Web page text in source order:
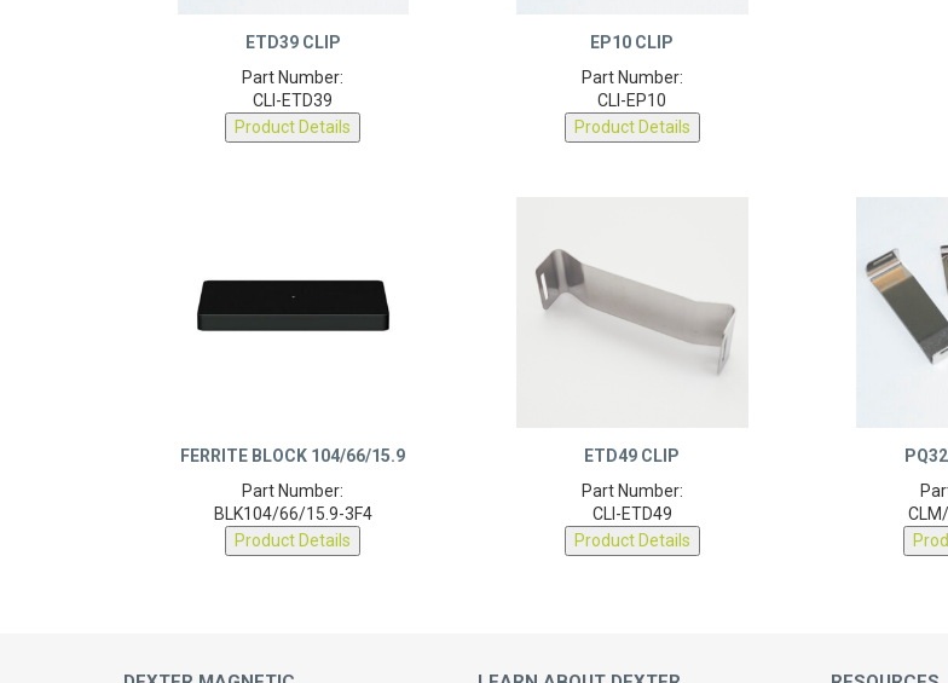
CLI-ETD39
Product Details
CLI-EP10
Product Details
BLK104/66/15.9-3F4
Product Details
CLI-ETD49
Product Details